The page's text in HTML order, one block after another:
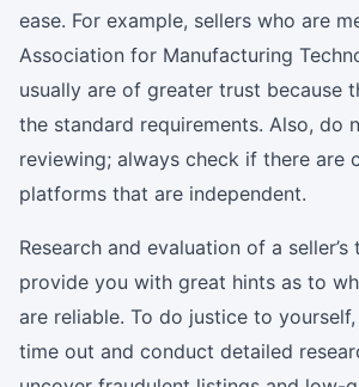
ease. For example, sellers who are
Association for Manufacturing
usually are of greater trust because
the standard requirements. Also, do
reviewing; always check if there are
platforms that are independent.
Research and evaluation of a
provide you with great hints as to
are reliable. To do justice to
time out and conduct detailed